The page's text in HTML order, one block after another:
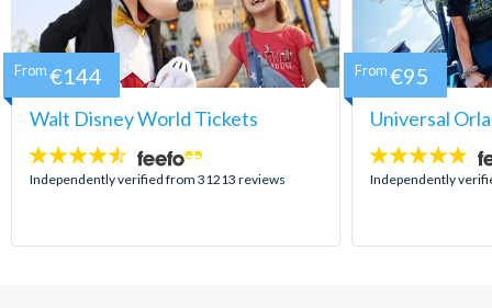
Walt Disney World Tickets
4.5
stars:
Independently verified from 31213 reviews
From €144
Universal
4.7
stars:
Independently
From €95